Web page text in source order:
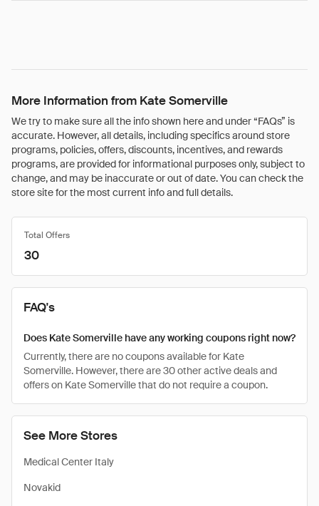
More Information from Kate Somerville
We try to make sure all the info shown here and under “FAQs” is
accurate. However, all details, including specifics around store
programs, policies, offers, discounts, incentives, and rewards
programs, are provided for informational purposes only, subject to
change, and may be inaccurate or out of date. You can check the
store site for the most current info and full details.
See More Stores
Medical Center Italy
Novakid
Total Offers
30
FAQ's
Does Kate Somerville have any working coupons right now?
Currently, there are no coupons available for Kate
Somerville. However, there are 30 other active deals and
offers on Kate Somerville that do not require a coupon.